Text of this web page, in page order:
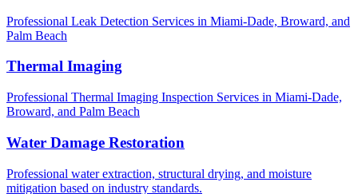
Professional Leak Detection Services in Miami-Dade, Broward, and
Palm Beach
Thermal Imaging
Professional Thermal Imaging Inspection Services in Miami-Dade,
Broward, and Palm Beach
Water Damage Restoration
Professional water extraction, structural drying, and moisture
mitigation based on industry standards.